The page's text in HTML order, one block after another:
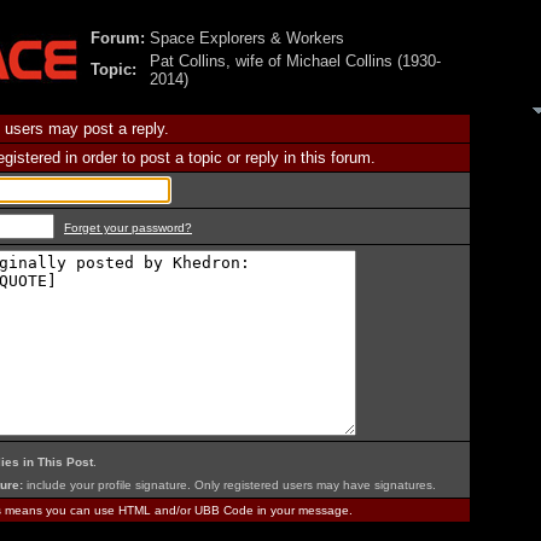
Forum: Space Explorers & Workers
Topic:
Pat Collins, wife of Michael Collins (1930-
2014)
may post a reply.
in order to post a topic or reply in this forum.
Forget your password?
in This Post
include your profile signature. Only registered users may have signatures.
you can use HTML and/or UBB Code in your message.